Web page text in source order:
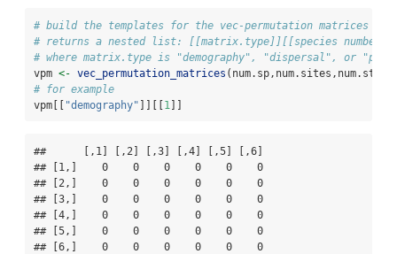
# build the templates for the vec-permutation matrices
# returns a nested list: [[matrix.type]][[species number]]
# where matrix.type is "demography", "dispersal", or
vpm <- vec_permutation_matrices
# for example
vpm[[ "demography" ]][[1 ]]
##      [,1] [,2] [,3] [,4] [,5] [,6]
## [1,]    0    0    0    0    0    0
## [2,]    0    0    0    0    0    0
## [3,]    0    0    0    0    0    0
## [4,]    0    0    0    0    0    0
## [5,]    0    0    0    0    0    0
## [6,]    0    0    0    0    0    0